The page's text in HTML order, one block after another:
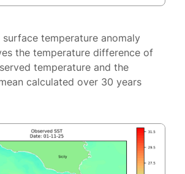
temperature anomaly
the temperature difference of
temperature and the
calculated over 30 years